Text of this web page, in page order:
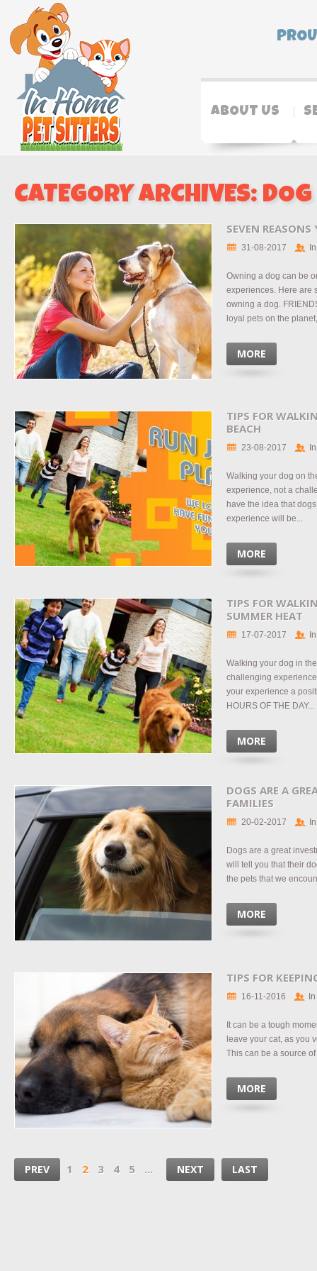
ABOUT US
CATEGORY ARCHIVES:
SEVEN
31-08-2017
Owning a dog can be
experiences. Here are
owning a dog.
loyal pets on the
MORE
TIPS FOR
BEACH
23-08-2017
Walking your dog on
experience, not a
have the idea that
experience will be...
MORE
TIPS FOR
SUMMER HEAT
17-07-2017
Walking your dog in
challenging
your experience a
HOURS OF THE DAY...
MORE
DOGS ARE A
FAMILIES
20-02-2017
Dogs are a great
will tell you that their
the pets that we
MORE
TIPS FOR
16-11-2016
It can be a tough
leave your cat, as you
This can be a source
MORE
PREV 1 2 3 4 5 ... NEXT LAST